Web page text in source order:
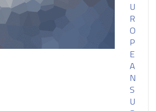
U
R
O
P
E
A
N
S
U